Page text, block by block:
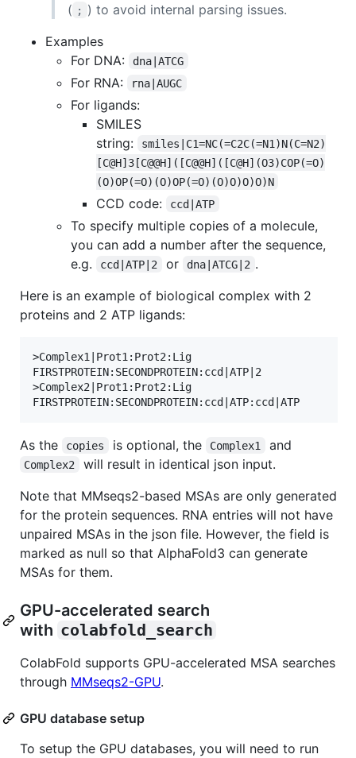
( ; ) to avoid internal parsing issues.
Examples
For DNA:
dna|ATCG
For RNA: rna|AUGC
For ligands:
SMILES
string:
smiles|C1=NC(=C2C(=N1)N(C=N2)
[C@H]3[C@@H]([C@@H]([C@H](O3)COP(=O)
(O)OP(=O)(O)OP(=O)(O)O)O)O)N
CCD code: ccd|ATP
To specify multiple copies of a molecule,
you can add a number after the sequence,
e.g.
ccd|ATP|2 or dna|ATCG|2 .
Here is an example of biological complex with 2
proteins and 2 ATP ligands:
>Complex1|Prot1:Prot2:Lig
FIRSTPROTEIN:SECONDPROTEIN:ccd|ATP|2
>Complex2|Prot1:Prot2:Lig
As the copies is optional, the Complex1 and
Complex2
will result in identical json input.
Note that MMseqs2-based MSAs are only generated
for the protein sequences. RNA entries will not have
unpaired MSAs in the json file. However, the field is
marked as null so that AlphaFold3 can generate
MSAs for them.
GPU-accelerated search
with ⁠ colabfold_search
ColabFold supports GPU-accelerated MSA searches
through MMseqs2-GPU.
GPU database setup
To setup the GPU databases, you will need to run